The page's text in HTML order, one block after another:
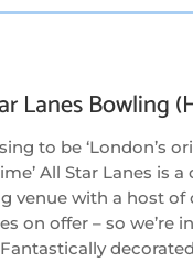
Lanes Bowling
to be ‘London’s
All Star Lanes is a
venue with a host of
on offer – so we’re